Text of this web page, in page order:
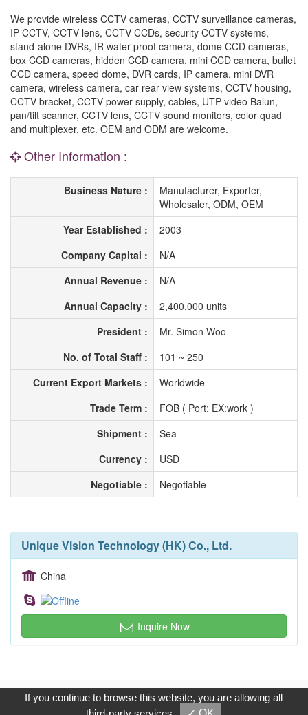
We provide wireless CCTV cameras, CCTV surveillance cameras,
IP CCTV, CCTV lens, CCTV CCDs, security CCTV systems,
stand-alone DVRs, IR water-proof camera, dome CCD cameras,
box CCD cameras, hidden CCD camera, mini CCD camera, bullet
CCD camera, speed dome, DVR cards, IP camera, mini DVR
camera, wireless camera, car rear view systems, CCTV housing,
CCTV bracket, CCTV power supply, cables, UTP video Balun,
pan/tilt scanner, CCTV lens, CCTV sound monitors, color quad
and multiplexer, etc. OEM and ODM are welcome.
Other Information :
Business Nature :
Manufacturer, Exporter,
Wholesaler, ODM, OEM
Year Established :
2003
Company Capital :
N/A
Annual Revenue :
N/A
Annual Capacity :
2,400,000 units
President :
Mr. Simon Woo
No. of Total Staff :
101 ~ 250
Current Export Markets :
Worldwide
Trade Term :
FOB ( Port: EX:work )
Shipment :
Sea
Currency :
USD
Negotiable :
Negotiable
Unique Vision Technology (HK) Co., Ltd.
China
Inquire Now
Copyright © 2017, G.T. Internet Information Co.,Ltd. All Rights
Reserved.
If you continue to browse this website, you are allowing all